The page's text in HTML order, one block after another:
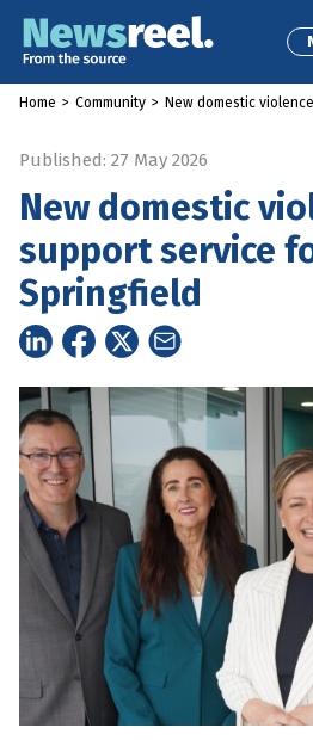
Home > Community > New domestic
Published: 27 May 2026
New domestic
support service
Springfield